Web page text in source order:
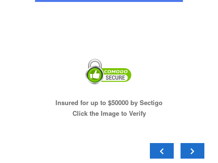
Insured for up to $50000 by Sectigo
Click the Image to Verify